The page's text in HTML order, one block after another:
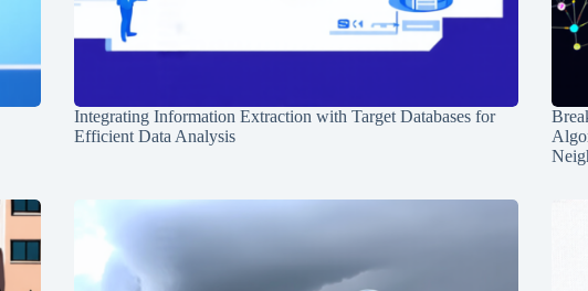
Integrating Information Extraction with Target Databases for
Efficient Data Analysis